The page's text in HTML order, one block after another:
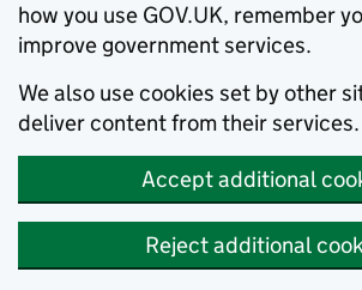
how you use GOV.UK, remember
improve government services.
We also use cookies set by other
deliver content from their services.
Accept additional
Reject additional